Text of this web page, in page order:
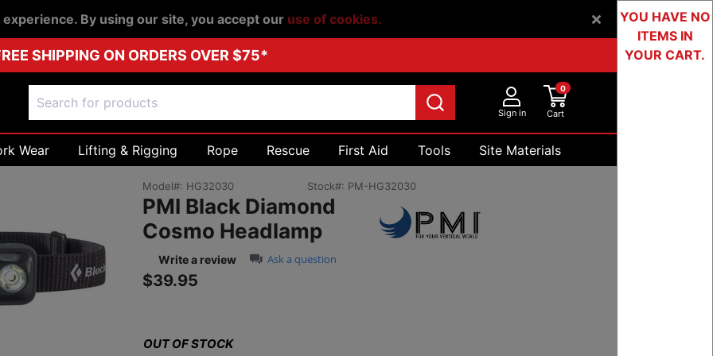
By using our site, you accept our use of cookies.
SHIPPING ON ORDERS OVER $75*
Sign in Cart
0
Wear Lifting & Rigging Rope Rescue First Aid Tools
Site Materials
Model#: HG32030 Stock#: PM-HG32030
PMI Black Diamond
Cosmo Headlamp
0.0 star rating
Write a review Ask a question
$39.95
Sale price: $39.95
OUT OF STOCK
YOU HAVE NO
ITEMS IN
YOUR CART.